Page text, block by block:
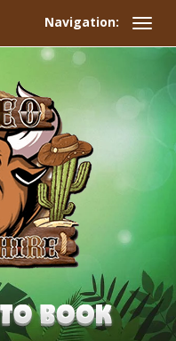
Navigation: